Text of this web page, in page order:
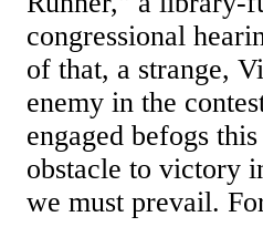
congressional
of that, a strange,
enemy in the
engaged befogs
obstacle to victory
we must prevail.